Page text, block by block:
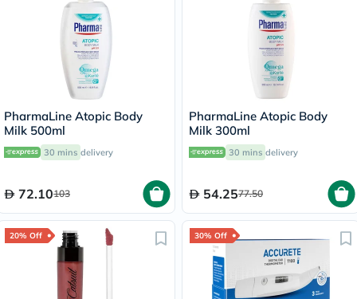
PharmaLine Atopic Body
Milk 500ml
30 mins delivery
72.10103
PharmaLine Atopic Body
Milk 300ml
30 mins delivery
54.2577.50
20% Off 30% Off